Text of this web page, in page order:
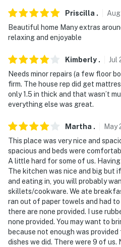
porch area. The cameras are
look into interior spaces. The
video and sound when
You must be 25 years or
Priscilla . Aug
Beautiful home Many extras
relaxing and enjoyable
Kimberly . Jul
Needs minor repairs (a few floor
firm. The house rep did get
only 1.5 in thick and that wasn’t
everything else was great.
Martha . May
This place was very nice and
spacious and beds were
A little hard for some of us.
The kitchen was nice and big but
and eating in, you will probably
skillets/cookware. We ate
ran out of paper towels and had to
there are none provided. I use
none provided. You may want to
because not enough was
dishes we did. There were 9 of us.